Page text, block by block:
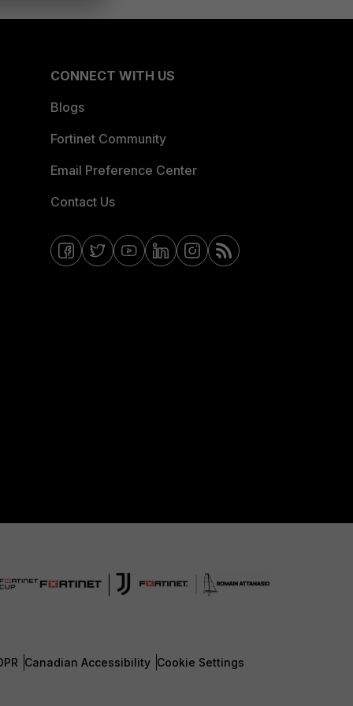
CONNECT WITH US
Blogs
Fortinet Community
Email Preference Center
Contact Us
Canadian Accessibility Cookie Settings